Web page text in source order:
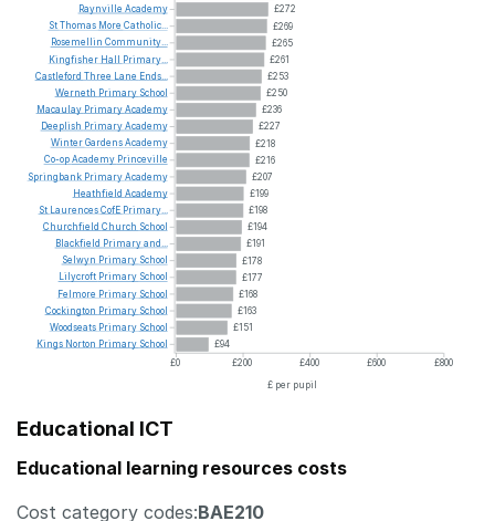
£272
£269
£265
£261
£253
£250
£236
£227
£218
£216
£207
£199
£198
£194
£191
£178
£177
£168
£163
£151
£94
£0
£200 £400 £600
£800
£ per pupil
Raynville Academy
StThomas More Catholic...
Rosemellin Community...
Kingfisher Hall Primary...
Castleford Three Lane Ends...
Werneth Primary School
Macaulay PrimaryAcademy
Deeplish PrimaryAcademy
WinterGardensAcademy
Co-opAcademy Princeville
Springbank PrimaryAcademy
Heathfield Academy
St LaurencesCofE Primary...
Churchfield Church School
Blackfield Primaryand...
Selwyn Primary School
Lilycroft Primary School
Felmore Primary School
Cockington Primary School
Woodseats Primary School
Kings Norton Primary School
Educational ICT
Educational learning resources costs
Cost category codes:BAE210